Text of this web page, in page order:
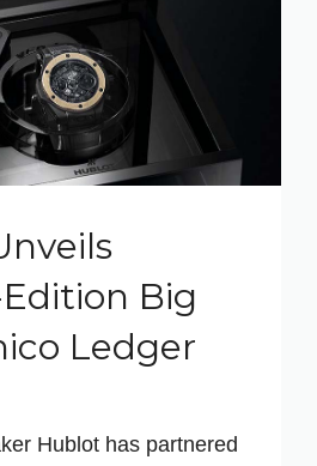
Big
Ledger
Hublot has partnered